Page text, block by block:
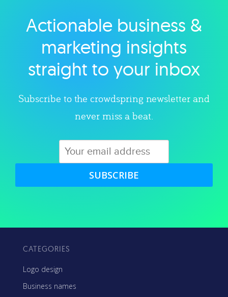
Explore category
Actionable business &
marketing insights
straight to your inbox
Subscribe to the crowdspring newsletter and
never miss a beat.
SUBSCRIBE
CATEGORIES
Logo design
Business names